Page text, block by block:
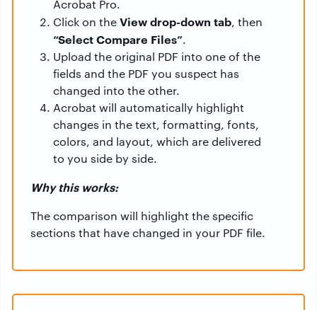
Acrobat Pro.
Click on theView drop-down tab, then
“Select Compare Files”.
Upload the original PDF into one of the
fields and the PDF you suspect has
changed into the other.
Acrobat will automatically highlight
changes in the text, formatting, fonts,
colors, and layout, which are delivered
to you side by side.
Why this works:
The comparison will highlight the specific
sections that have changed in your PDF file.